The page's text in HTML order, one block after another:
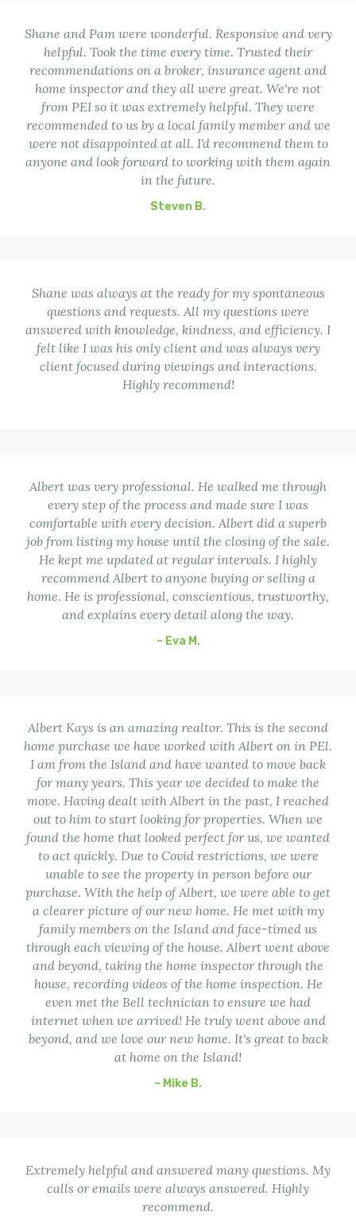
Shane and Pam were wonderful. Responsive and very
helpful. Took the time every time. Trusted their
recommendations on a broker, insurance agent and
home inspector and they all were great. We're not
from PEI so it was extremely helpful. They were
recommended to us by a local family member and we
were not disappointed at all. I'd recommend them to
anyone and look forward to working with them again
in the future.
Steven B.
Shane was always at the ready for my spontaneous
questions and requests. All my questions were
answered with knowledge, kindness, and efficiency. I
felt like I was his only client and was always very
client focused during viewings and interactions.
Highly recommend!
Albert was very professional. He walked me through
every step of the process and made sure I was
comfortable with every decision. Albert did a superb
job from listing my house until the closing of the sale.
He kept me updated at regular intervals. I highly
recommend Albert to anyone buying or selling a
home. He is professional, conscientious, trustworthy,
and explains every detail along the way.
– Eva M.
Albert Kays is an amazing realtor. This is the second
home purchase we have worked with Albert on in PEl.
I am from the Island and have wanted to move back
for many years. This year we decided to make the
move. Having dealt with Albert in the past, I reached
out to him to start looking for properties. When we
found the home that looked perfect for us, we wanted
to act quickly. Due to Covid restrictions, we were
unable to see the property in person before our
purchase. With the help of Albert, we were able to get
a clearer picture of our new home. He met with my
family members on the Island and face-timed us
through each viewing of the house. Albert went above
and beyond, taking the home inspector through the
house, recording videos of the home inspection. He
even met the Bell technician to ensure we had
internet when we arrived! He truly went above and
beyond, and we love our new home. It's great to back
at home on the Island!
– Mike B.
Extremely helpful and answered many questions. My
calls or emails were always answered. Highly
recommend.